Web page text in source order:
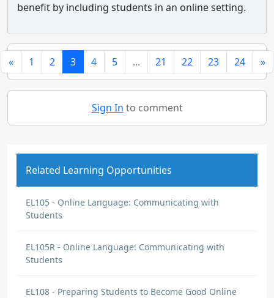
benefit by including students in an online setting.
« 1 2 3 4 5 ... 21 22 23 24 »
Sign In to comment
Related Learning Opportunities
EL105 - Online Language: Communicating with
Students
EL105R - Online Language: Communicating with
Students
EL108 - Preparing Students to Become Good Online